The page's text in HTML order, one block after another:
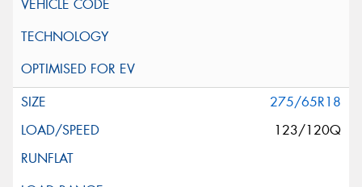
275/65R18
123/120Q